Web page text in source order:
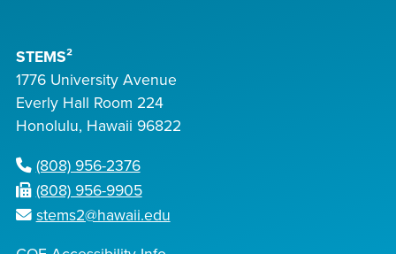
STEMS²
1776 University Avenue
Everly Hall Room 224
Honolulu, Hawaii 96822
(808) 956-2376
(808) 956-9905
stems2@hawaii.edu